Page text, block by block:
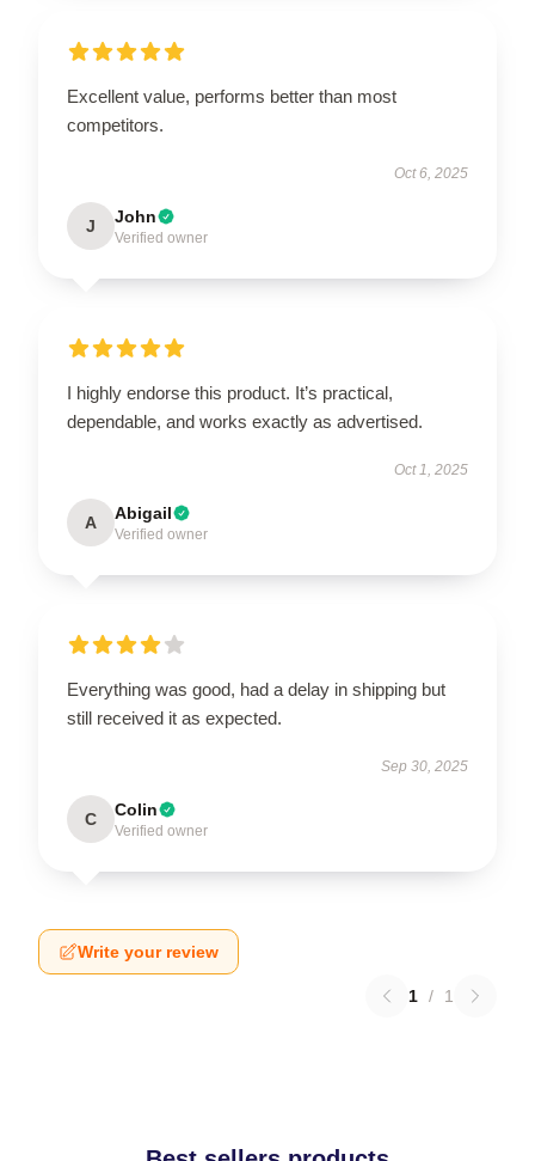
Excellent value, performs better than most
competitors.
Oct 6, 2025
J John
Verified owner
I highly endorse this product. It’s practical,
dependable, and works exactly as advertised.
Oct 1, 2025
A Abigail
Verified owner
Everything was good, had a delay in shipping but
still received it as expected.
Sep 30, 2025
C Colin
Verified owner
Write your review
1 / 1